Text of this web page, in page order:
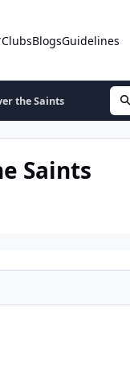
ClubsBlogsGuidelines
the Saints
Saints